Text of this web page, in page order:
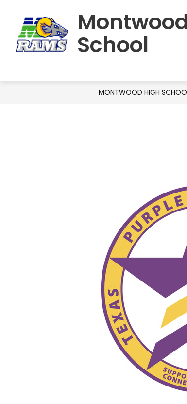
content
School
HOME SCHOOL INFORMATION
MONTWOOD HIGH